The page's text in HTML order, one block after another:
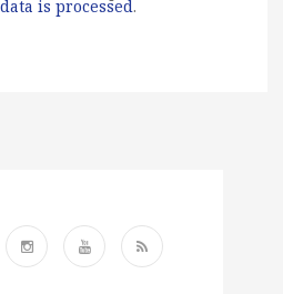
is processed.